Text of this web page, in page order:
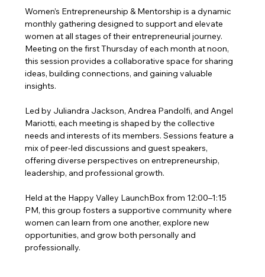
Women’s Entrepreneurship & Mentorship is a dynamic
monthly gathering designed to support and elevate
women at all stages of their entrepreneurial journey.
Meeting on the first Thursday of each month at noon,
this session provides a collaborative space for sharing
ideas, building connections, and gaining valuable
insights.
Led by Juliandra Jackson, Andrea Pandolfi, and Angel
Mariotti, each meeting is shaped by the collective
needs and interests of its members. Sessions feature a
mix of peer-led discussions and guest speakers,
offering diverse perspectives on entrepreneurship,
leadership, and professional growth.
Held at the Happy Valley LaunchBox from 12:00–1:15
PM, this group fosters a supportive community where
women can learn from one another, explore new
opportunities, and grow both personally and
professionally.